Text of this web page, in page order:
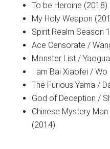
To be Heroine (2018)
My Holy Weapon
Spirit Realm Season
Ace Censorate /
Monster List /
I am Bai Xiaofei /
The Furious Yama /
God of Deception /
Chinese Mystery
(2014)